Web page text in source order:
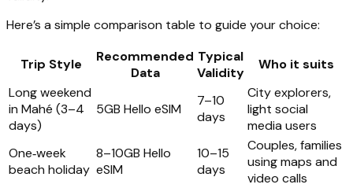
Here’s a simple comparison table to guide your choice:
Trip Style
Recommended
Data
Typical
Validity
Who it suits
Long weekend
in Mahé (3–4
days)
5GB Hello eSIM
7–10
days
City explorers,
light social
media users
One‑week
beach holiday
8–10GB Hello
eSIM
10–15
days
Couples, families
using maps and
video calls